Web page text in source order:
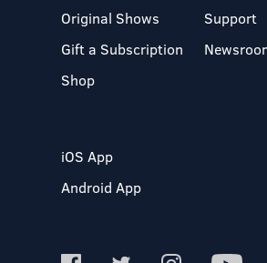
Original Shows
Gift a Subscription
Shop
Support
iOS App
Android App